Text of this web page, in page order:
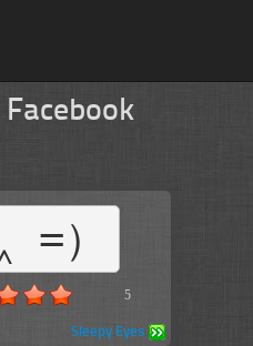
=）
5
Sleepy Eyes